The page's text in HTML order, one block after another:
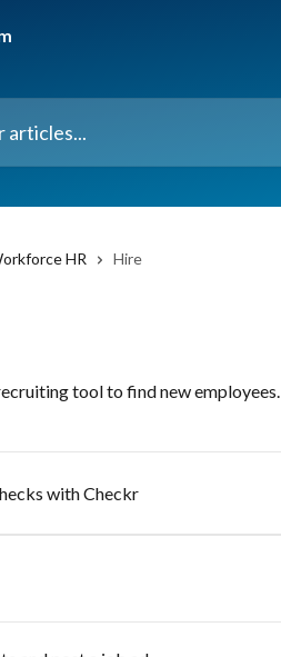
HR Hire
tool to find new employees.
with Checkr